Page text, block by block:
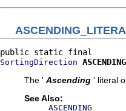
SortingDirection
The ' Ascending ' literal
See Also:
ASCENDING